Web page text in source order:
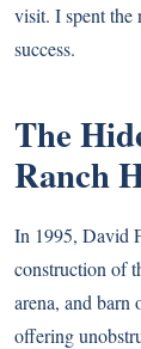
visit. I spent the
success.
The
Ranch
In 1995, David
construction of
arena, and barn
offering